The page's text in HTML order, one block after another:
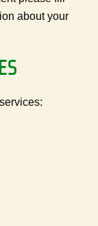
about your